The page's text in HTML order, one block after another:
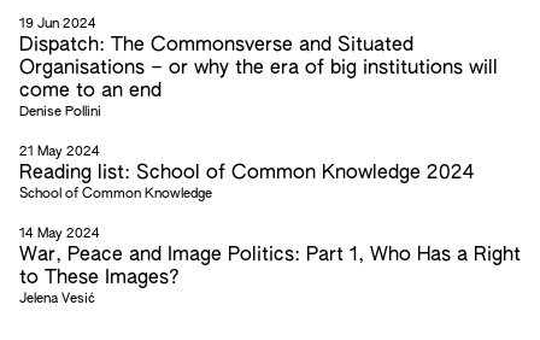
19 Jun 2024
Dispatch: The Commonsverse and Situated
Organisations – or why the era of big institutions will
come to an end
Denise Pollini
21 May 2024
Reading list: School of Common Knowledge 2024
School of Common Knowledge
14 May 2024
War, Peace and Image Politics: Part 1, Who Has a Right
to These Images?
Jelena Vesić